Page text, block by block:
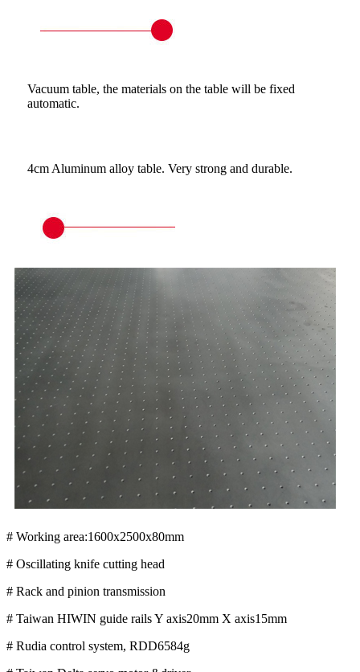
Vacuum table, the materials on the table will be fixed
automatic.
4cm Aluminum alloy table. Very strong and durable.
# Working area:1600x2500x80mm
# Oscillating knife cutting head
# Rack and pinion transmission
# Taiwan HIWIN guide rails Y axis20mm X axis15mm
# Rudia control system, RDD6584g